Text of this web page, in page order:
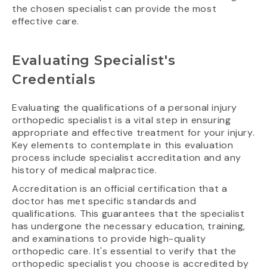
the chosen specialist can provide the most
effective care.
Evaluating Specialist's
Credentials
Evaluating the qualifications of a personal injury
orthopedic specialist is a vital step in ensuring
appropriate and effective treatment for your injury.
Key elements to contemplate in this evaluation
process include specialist accreditation and any
history of medical malpractice.
Accreditation is an official certification that a
doctor has met specific standards and
qualifications. This guarantees that the specialist
has undergone the necessary education, training,
and examinations to provide high-quality
orthopedic care. It's essential to verify that the
orthopedic specialist you choose is accredited by